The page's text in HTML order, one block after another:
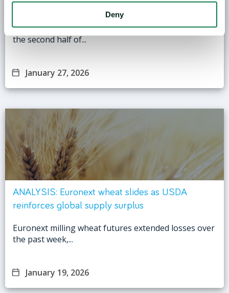
Deny
Logistical and Weather Challenges
Grain markets in the Black Sea region are entering
the second half of...
January 27, 2026
ANALYSIS: Euronext wheat slides as USDA
reinforces global supply surplus
Euronext milling wheat futures extended losses over
the past week,...
January 19, 2026